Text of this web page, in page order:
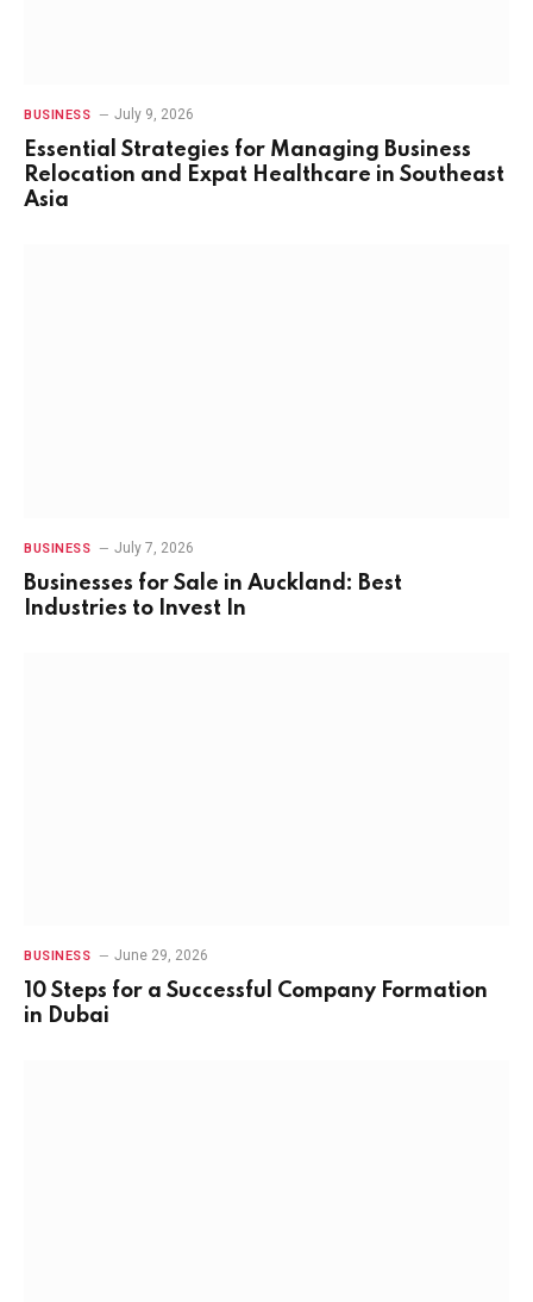
BUSINESS July 9, 2026
Essential Strategies for Managing Business
Relocation and Expat Healthcare in Southeast
Asia
BUSINESS July 7, 2026
Businesses for Sale in Auckland: Best
Industries to Invest In
BUSINESS June 29, 2026
10 Steps for a Successful Company Formation
in Dubai